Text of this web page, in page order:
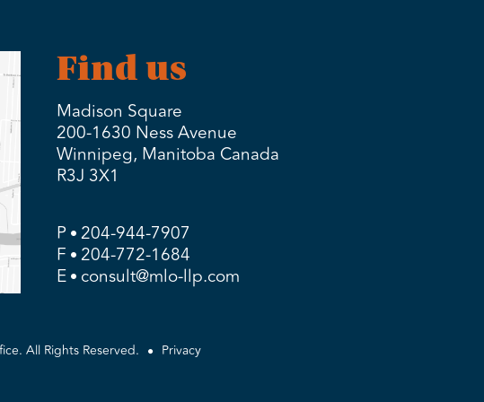
Find us
Madison Square
200-1630 Ness Avenue
Winnipeg, Manitoba Canada
R3J 3X1
P 204-944-7907
F 204-772-1684
E consult@mlo-llp.com
All Rights Reserved. Privacy